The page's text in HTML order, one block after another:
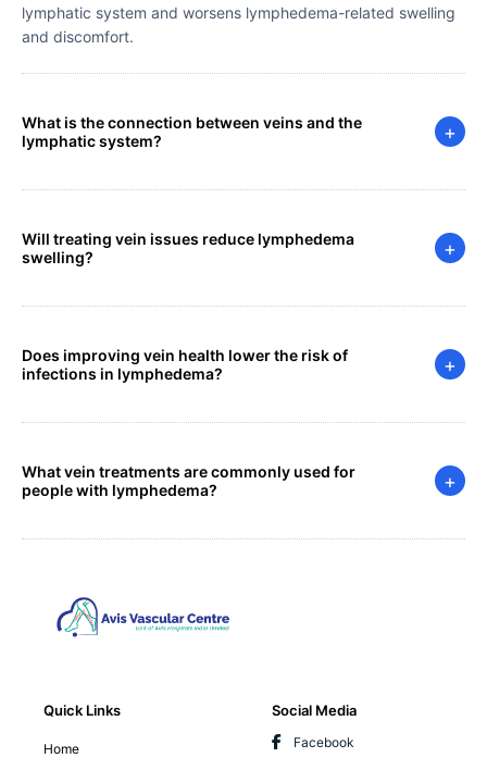
lymphatic system and worsens lymphedema-related swelling
and discomfort.
What is the connection between veins and the
lymphatic system?
+
Will treating vein issues reduce lymphedema
swelling?
+
Does improving vein health lower the risk of
infections in lymphedema?
+
What vein treatments are commonly used for
people with lymphedema?
+
Quick Links
Home
Social Media
Facebook